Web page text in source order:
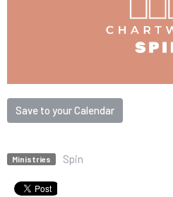
Save to your Calendar
Ministries Spin